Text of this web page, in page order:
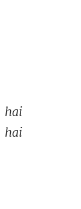
hai
hai